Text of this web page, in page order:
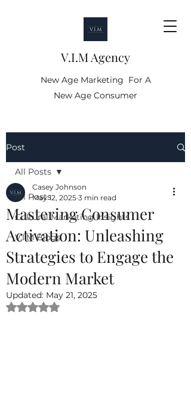
V.I.M Agency
New Age Marketing For A
New Age Consumer
Post
All Posts
Cultural Marketing Insights
V.I.M Blogs
All Posts
Mastering Consumer
Activation: Unleashing
Strategies to Engage the
Modern Market
Casey Johnson
May 12, 2025 3 min read
Updated: May 21, 2025
Rated NaN out of 5 stars.